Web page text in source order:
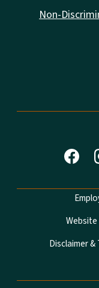
Non-
Network
Disclaimer &